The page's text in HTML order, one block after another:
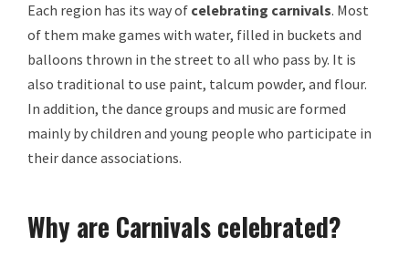
Each region has its way of celebrating carnivals. Most
of them make games with water, filled in buckets and
balloons thrown in the street to all who pass by. It is
also traditional to use paint, talcum powder, and flour.
In addition, the dance groups and music are formed
mainly by children and young people who participate in
their dance associations.
Why are Carnivals celebrated?